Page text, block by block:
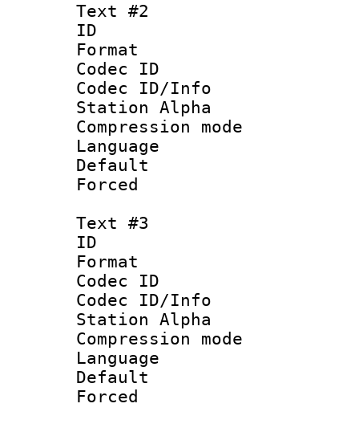
Text #2
ID
Format
Codec ID :
Codec ID/Info
Station Alpha
Compression
Language :
Text #3
ID
Format
Codec ID :
Codec ID/Info
Station Alpha
Compression
Language